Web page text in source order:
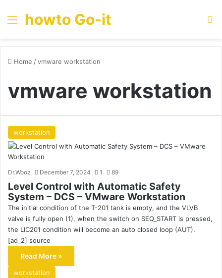
Menu
howto Go-it
Home /vmware workstation
vmware workstation
workstation
Dr.Wooz December 7, 2024 1 89
Level Control with Automatic Safety
System – DCS – VMware Workstation
The initial condition of the T-201 tank is empty, and the VLVB
valve is fully open (1), when the switch on SEQ_START is pressed,
the LIC201 condition will become an auto closed loop (AUT).
[ad_2] source
Read More »
workstation